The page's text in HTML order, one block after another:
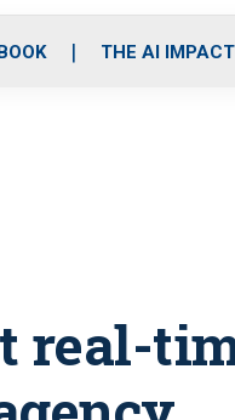
o
r
THE AI
real-